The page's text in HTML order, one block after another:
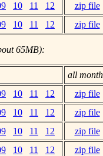
10 11 12
zip file
10 11 12 zip file
65MB):
all
10 11 12
zip file
10 11 12
zip file
10 11 12
zip file
10 11 12 zip file